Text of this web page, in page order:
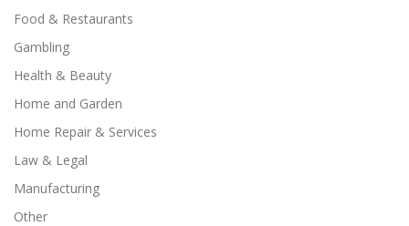
Food & Restaurants
Gambling
Health & Beauty
Home and Garden
Home Repair & Services
Law & Legal
Manufacturing
Other